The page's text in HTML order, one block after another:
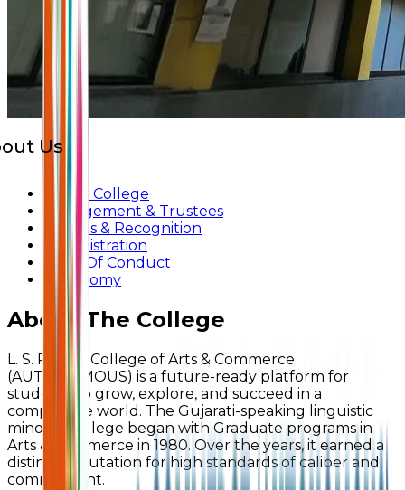
Us
About College
Management & Trustees
Awards & Recognition
Administration
Code Of Conduct
Autonomy
About The College
L. S. Raheja College of Arts & Commerce
(AUTONOMOUS) is a future-ready platform for
students to grow, explore, and succeed in a
competitive world. The Gujarati-speaking linguistic
minority college began with Graduate programs in
Arts & Commerce in 1980. Over the years, it earned a
distinct reputation for high standards of caliber and
commitment.